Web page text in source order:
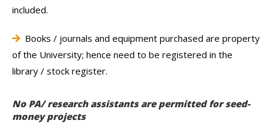
included.
Books / journals and equipment purchased are property
of the University; hence need to be registered in the
library / stock register.
No PA/ research assistants are permitted for seed-
money projects